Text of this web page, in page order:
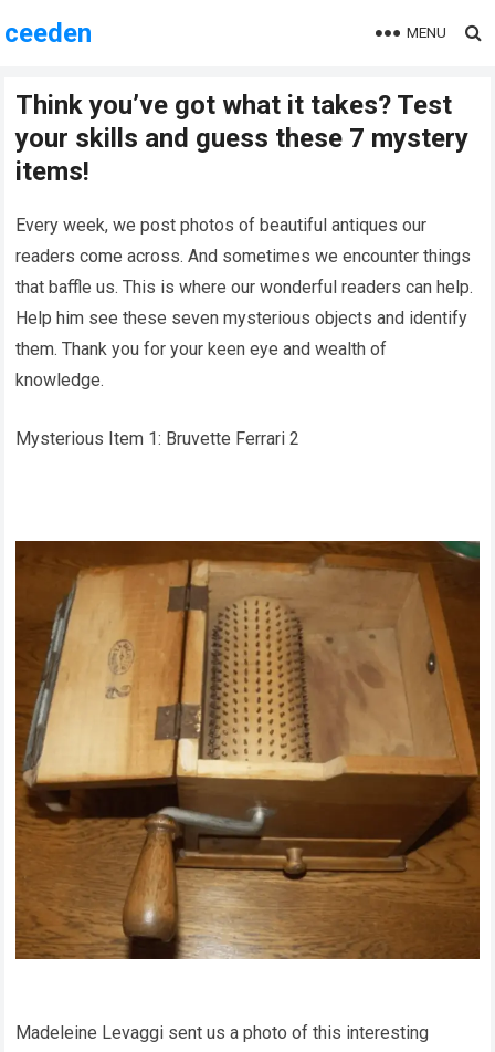
ceeden MENU
Think you’ve got what it takes? Test
your skills and guess these 7 mystery
items!
Every week, we post photos of beautiful antiques our
readers come across. And sometimes we encounter things
that baffle us. This is where our wonderful readers can help.
Help him see these seven mysterious objects and identify
them. Thank you for your keen eye and wealth of
knowledge.
Mysterious Item 1: Bruvette Ferrari 2
Madeleine Levaggi sent us a photo of this interesting